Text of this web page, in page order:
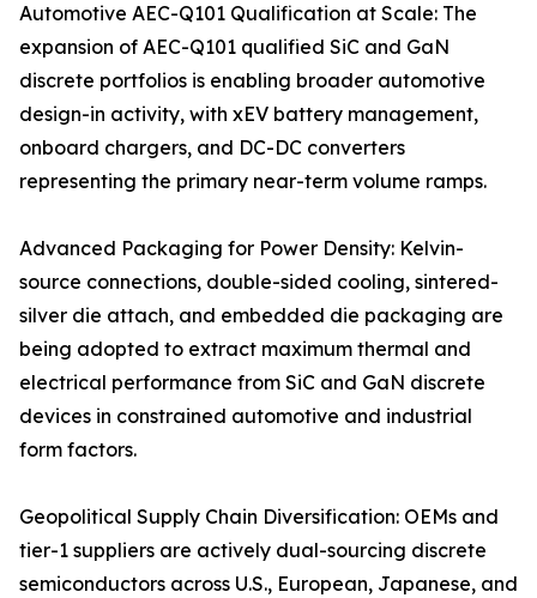
Automotive AEC-Q101 Qualification at Scale: The
expansion of AEC-Q101 qualified SiC and GaN
discrete portfolios is enabling broader automotive
design-in activity, with xEV battery management,
onboard chargers, and DC-DC converters
representing the primary near-term volume ramps.
Advanced Packaging for Power Density: Kelvin-
source connections, double-sided cooling, sintered-
silver die attach, and embedded die packaging are
being adopted to extract maximum thermal and
electrical performance from SiC and GaN discrete
devices in constrained automotive and industrial
form factors.
Geopolitical Supply Chain Diversification: OEMs and
tier-1 suppliers are actively dual-sourcing discrete
semiconductors across U.S., European, Japanese, and